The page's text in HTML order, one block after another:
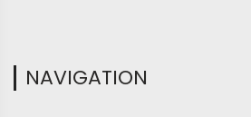
NAVIGATION